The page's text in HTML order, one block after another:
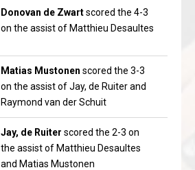
Donovan de Zwartscored the 4-3
on the assist of Matthieu Desaultes
Matias Mustonen scored the 3-3
on the assist of Jay, de Ruiter and
Raymond van der Schuit
Jay, de Ruiter scored the 2-3 on
the assist of Matthieu Desaultes
and Matias Mustonen